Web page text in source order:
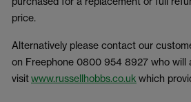
price.
Alternatively please contact our
on Freephone 0800 954 8927 who will
visitwww.russellhobbs.co.uk which